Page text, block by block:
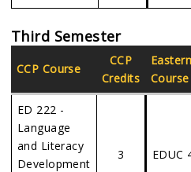
Third Semester
CCP Course
CCP
Credits
Eastern
Course
ED 222 -
Language
and Literacy
Development
3 EDUC